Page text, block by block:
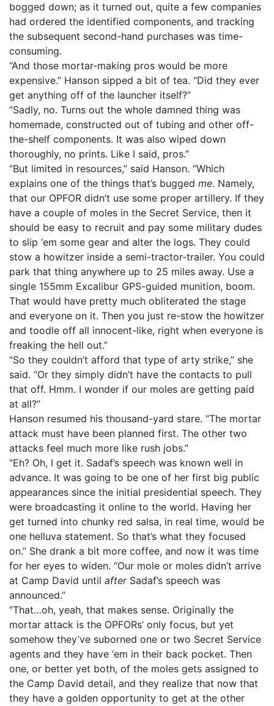
bogged down; as it turned out, quite a few companies
had ordered the identified components, and tracking
the subsequent second-hand purchases was time-
consuming.
“And those mortar-making pros would be more
expensive.” Hanson sipped a bit of tea. “Did they ever
get anything off of the launcher itself?”
“Sadly, no. Turns out the whole damned thing was
homemade, constructed out of tubing and other off-
the-shelf components. It was also wiped down
thoroughly, no prints. Like I said, pros.”
“But limited in resources,” said Hanson. “Which
explains one of the things that’s bugged me. Namely,
that our OPFOR didn’t use some proper artillery. If they
have a couple of moles in the Secret Service, then it
should be easy to recruit and pay some military dudes
to slip ‘em some gear and alter the logs. They could
stow a howitzer inside a semi-tractor-trailer. You could
park that thing anywhere up to 25 miles away. Use a
single 155mm Excalibur GPS-guided munition, boom.
That would have pretty much obliterated the stage
and everyone on it. Then you just re-stow the howitzer
and toodle off all innocent-like, right when everyone is
freaking the hell out.”
“So they couldn’t afford that type of arty strike,” she
said. “Or they simply didn’t have the contacts to pull
that off. Hmm. I wonder if our moles are getting paid
at all?”
Hanson resumed his thousand-yard stare. “The mortar
attack must have been planned first. The other two
attacks feel much more like rush jobs.”
“Eh? Oh, I get it. Sadaf’s speech was known well in
advance. It was going to be one of her first big public
appearances since the initial presidential speech. They
were broadcasting it online to the world. Having her
get turned into chunky red salsa, in real time, would be
one helluva statement. So that’s what they focused
on.” She drank a bit more coffee, and now it was time
for her eyes to widen. “Our mole or moles didn’t arrive
at Camp David until afterSadaf’s speech was
announced.”
“That…oh, yeah, that makes sense. Originally the
mortar attack is the OPFORs’ only focus, but yet
somehow they’ve suborned one or two Secret Service
agents and they have ‘em in their back pocket. Then
one, or better yet both, of the moles gets assigned to
the Camp David detail, and they realize that now that
they have a golden opportunity to get at the other